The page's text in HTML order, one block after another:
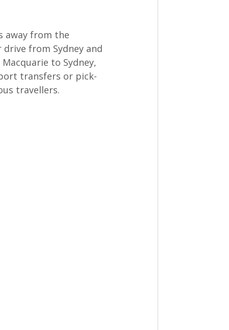
away from the
from Sydney and
to Sydney,
transfers or pick-
travellers.